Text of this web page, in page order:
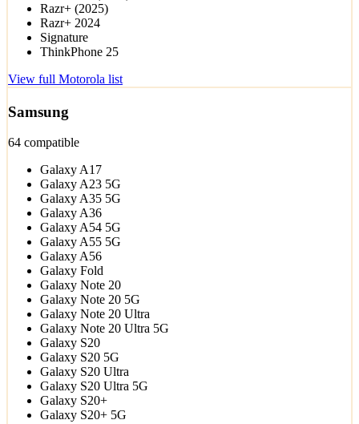
Razr+ (2025)
Razr+ 2024
Signature
ThinkPhone 25
View full Motorola list
Samsung
64 compatible
Galaxy A17
Galaxy A23 5G
Galaxy A35 5G
Galaxy A36
Galaxy A54 5G
Galaxy A55 5G
Galaxy A56
Galaxy Fold
Galaxy Note 20
Galaxy Note 20 5G
Galaxy Note 20 Ultra
Galaxy Note 20 Ultra 5G
Galaxy S20
Galaxy S20 5G
Galaxy S20 Ultra
Galaxy S20 Ultra 5G
Galaxy S20+
Galaxy S20+ 5G